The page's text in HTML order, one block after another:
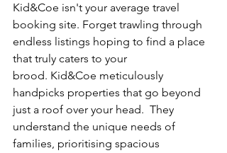
Kid&Coe isn't your average travel
booking site. Forget trawling through
endless listings hoping to find a place
that truly caters to your
brood. Kid&Coe meticulously
handpicks properties that go beyond
just a roof over your head.  They
understand the unique needs of
families, prioritising spacious